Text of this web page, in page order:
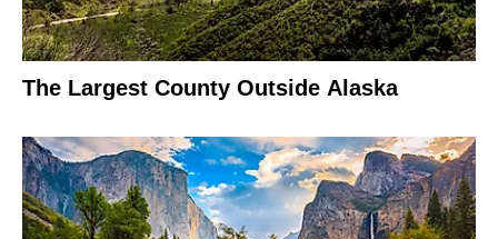
The Largest County Outside Alaska